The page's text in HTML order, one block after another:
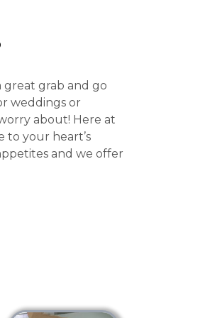
great grab and go
weddings or
about! Here at
to your heart’s
and we offer